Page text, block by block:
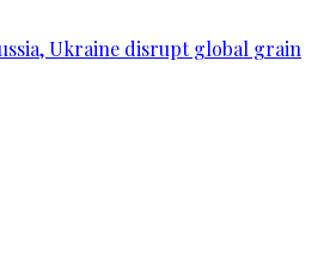
Ukraine disrupt global grain